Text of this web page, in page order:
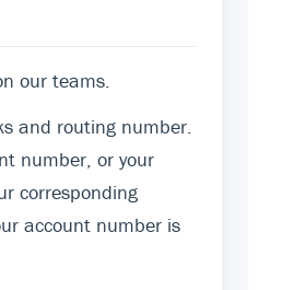
our teams.
and routing number.
number, or your
corresponding
account number is